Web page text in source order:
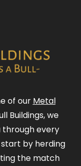
of our Metal
Buildings, we
through every
by herding
the match